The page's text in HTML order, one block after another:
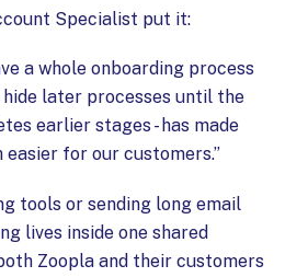
Specialist put it:
a whole onboarding process
hide later processes until the
earlier stages - has made
easier for our customers.”
tools or sending long email
lives inside one shared
Zoopla and their customers